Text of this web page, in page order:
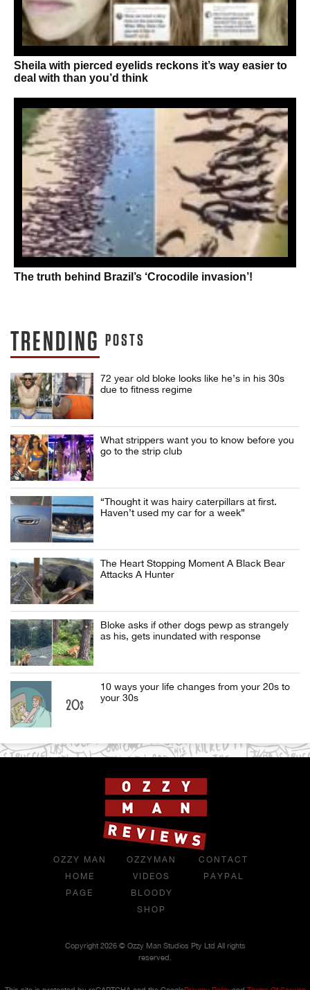
Sheila with pierced eyelids reckons it’s way easier to
deal with than you’d think
The truth behind Brazil’s ‘Crocodile invasion’!
TRENDING POSTS
72 year old bloke looks like he’s in his 30s
due to fitness regime
What strippers want you to know before you
go to the strip club
“Thought it was hairy caterpillars at first.
Haven’t used my car for a week”
The Heart Stopping Moment A Black Bear
Attacks A Hunter
Bloke asks if other dogs pewp as strangely
as his, gets inundated with response
10 ways your life changes from your 20s to
your 30s
OZZY MAN
HOME
PAGE
OZZYMAN
VIDEOS
BLOODY
SHOP
CONTACT
PAYPAL
Copyright 2026 © Ozzy Man Studios Pty Ltd All rights
reserved.